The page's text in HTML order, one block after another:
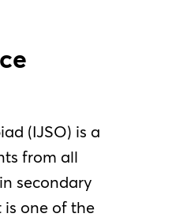
(IJSO) is a
from all
secondary
is one of the